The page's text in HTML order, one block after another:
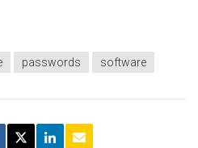
passwords software